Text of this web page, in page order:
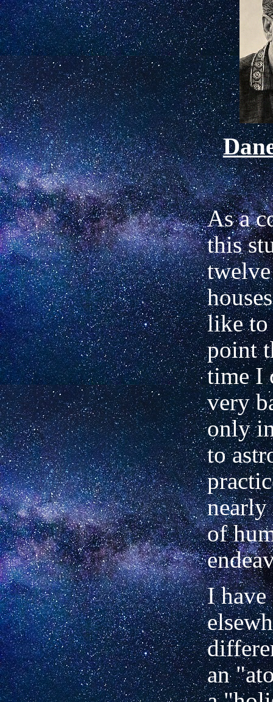
As a
this
like to
point
time I
very
only
to
of
I have
an